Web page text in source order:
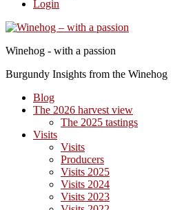
Login
Winehog - with a passion
Burgundy Insights from the Winehog
Blog
The 2026 harvest view
The 2025 tastings
Visits
Visits
Producers
Visits 2025
Visits 2024
Visits 2023